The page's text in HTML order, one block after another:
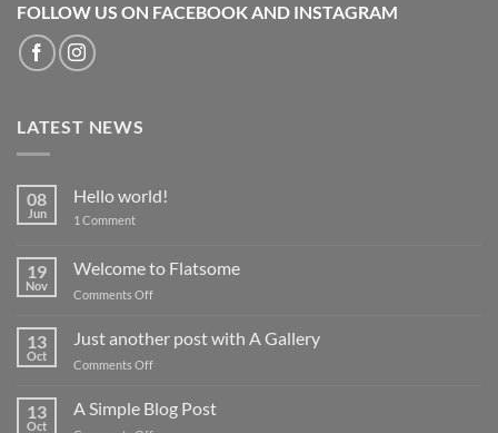
FOLLOW US ON FACEBOOK AND INSTAGRAM
LATEST NEWS
08
Jun
Hello world!
1 Commenton
19
Nov
Welcome to Flatsome
Comments Offon
Flatsome
13
Oct
Just another post with A Gallery
Comments Offon
another
post
13
Oct
A Simple Blog Post